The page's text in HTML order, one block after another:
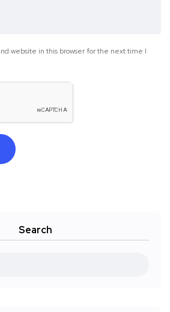
website in this browser for the next time I
Search